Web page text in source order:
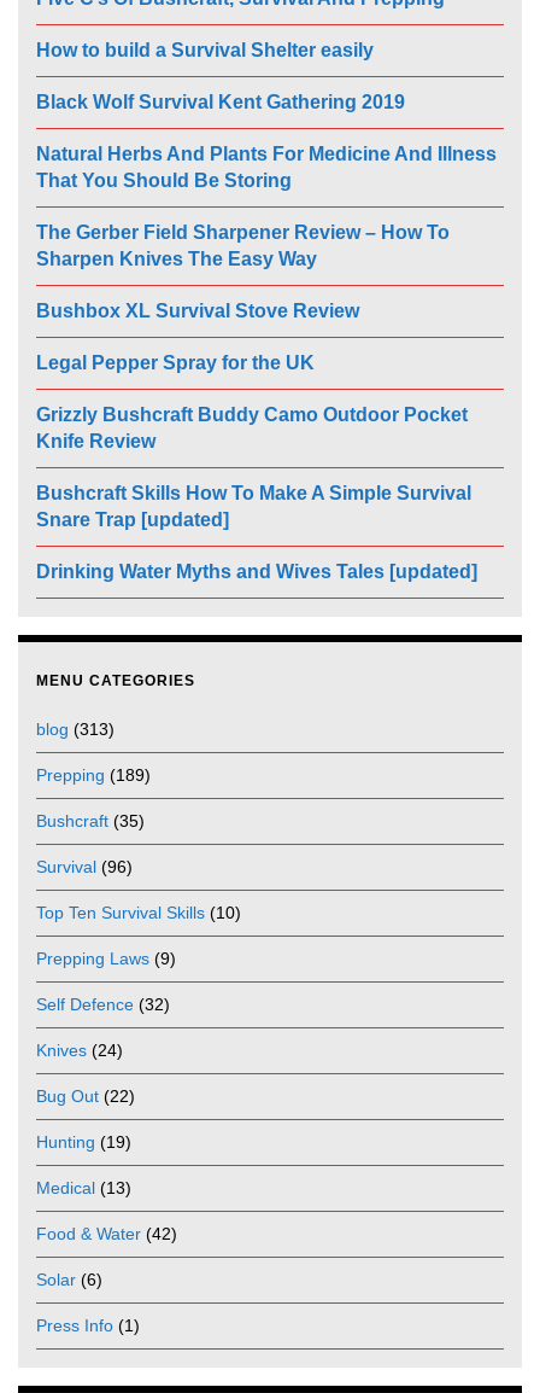
How to build a Survival Shelter easily
Black Wolf Survival Kent Gathering 2019
Natural Herbs And Plants For Medicine And Illness
That You Should Be Storing
The Gerber Field Sharpener Review – How To
Sharpen Knives The Easy Way
Bushbox XL Survival Stove Review
Legal Pepper Spray for the UK
Grizzly Bushcraft Buddy Camo Outdoor Pocket
Knife Review
Bushcraft Skills How To Make A Simple Survival
Snare Trap [updated]
Drinking Water Myths and Wives Tales [updated]
MENU CATEGORIES
blog (313)
Prepping (189)
Bushcraft (35)
Survival (96)
Top Ten Survival Skills (10)
Prepping Laws (9)
Self Defence (32)
Knives (24)
Bug Out (22)
Hunting (19)
Medical (13)
Food & Water (42)
Solar (6)
Press Info (1)